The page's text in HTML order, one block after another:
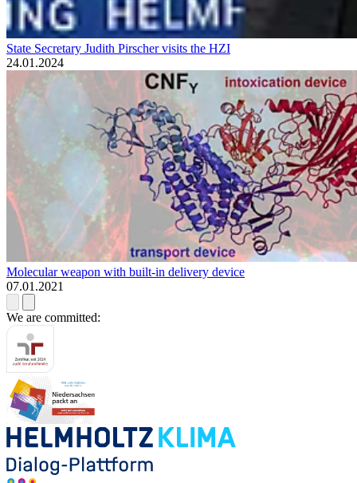
State Secretary Judith Pirscher visits the HZI
24.01.2024
Molecular weapon with built-in delivery device
07.01.2021
We are committed: